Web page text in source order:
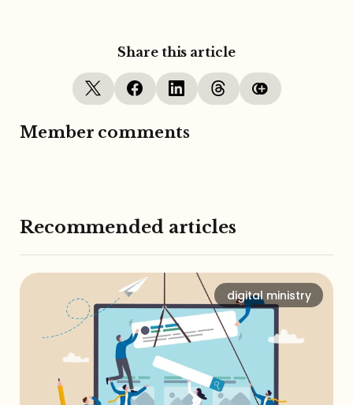
Share this article
Member comments
Recommended articles
digital ministry